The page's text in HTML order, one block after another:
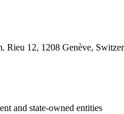
12, 1208 Genève,
and state-owned entities